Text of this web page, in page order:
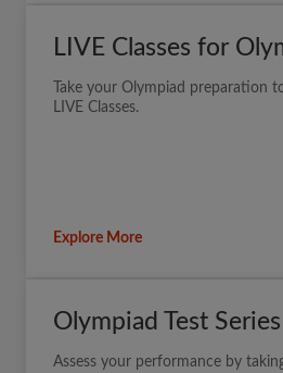
LIVE Classes for
Take your Olympiad preparation
LIVE Classes.
Explore More
Olympiad Test Series
Assess your performance by